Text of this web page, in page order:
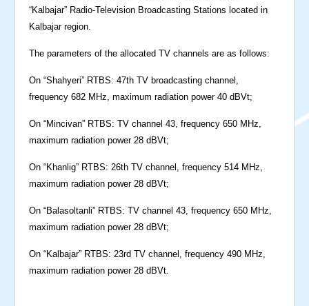
“Kalbajar” Radio-Television Broadcasting Stations located in
Kalbajar region.
The parameters of the allocated TV channels are as follows:
On “Shahyeri” RTBS: 47th TV broadcasting channel,
frequency 682 MHz, maximum radiation power 40 dBVt;
On “Mincivan” RTBS: TV channel 43, frequency 650 MHz,
maximum radiation power 28 dBVt;
On “Khanlig” RTBS: 26th TV channel, frequency 514 MHz,
maximum radiation power 28 dBVt;
On “Balasoltanli” RTBS: TV channel 43, frequency 650 MHz,
maximum radiation power 28 dBVt;
On “Kalbajar” RTBS: 23rd TV channel, frequency 490 MHz,
maximum radiation power 28 dBVt.